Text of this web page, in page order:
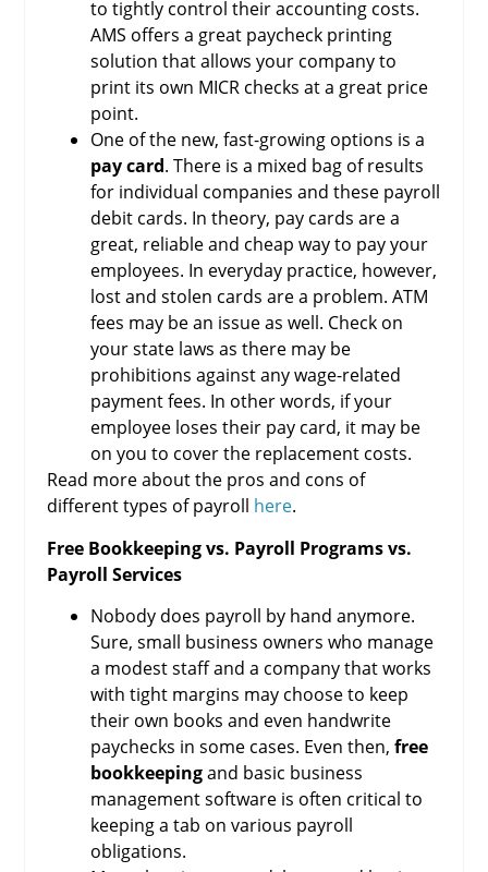
to tightly control their accounting costs.
AMS offers a great paycheck printing
solution that allows your company to
print its own MICR checks at a great price
point.
One of the new, fast-growing options is a
pay card. There is a mixed bag of results
for individual companies and these payroll
debit cards. In theory, pay cards are a
great, reliable and cheap way to pay your
employees. In everyday practice, however,
lost and stolen cards are a problem. ATM
fees may be an issue as well. Check on
your state laws as there may be
prohibitions against any wage-related
payment fees. In other words, if your
employee loses their pay card, it may be
on you to cover the replacement costs.
Read more about the pros and cons of
different types of payroll here.
Free Bookkeeping vs. Payroll Programs vs.
Payroll Services
Nobody does payroll by hand anymore.
Sure, small business owners who manage
a modest staff and a company that works
with tight margins may choose to keep
their own books and even handwrite
paychecks in some cases. Even then,free
bookkeepingand basic business
management software is often critical to
keeping a tab on various payroll
obligations.